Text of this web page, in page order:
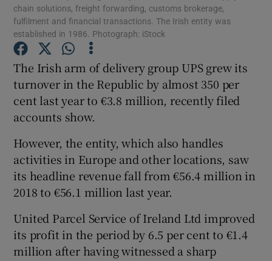
Show History sub sections
chain solutions, freight forwarding, customs brokerage,
fulfilment and financial transactions. The Irish entity was
established in 1986. Photograph: iStock
The Irish arm of delivery group UPS grew its
turnover in the Republic by almost 350 per
cent last year to €3.8 million, recently filed
accounts show.
However, the entity, which also handles
activities in Europe and other locations, saw
its headline revenue fall from €56.4 million in
2018 to €56.1 million last year.
United Parcel Service of Ireland Ltd improved
its profit in the period by 6.5 per cent to €1.4
million after having witnessed a sharp